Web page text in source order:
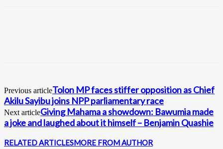
Previous articleTolon MP faces stiffer opposition as Chief
Akilu Sayibu joins NPP parliamentary race
Next articleGiving Mahama a showdown: Bawumia made
a joke and laughed about it himself – Benjamin Quashie
RELATED ARTICLESMORE FROM AUTHOR